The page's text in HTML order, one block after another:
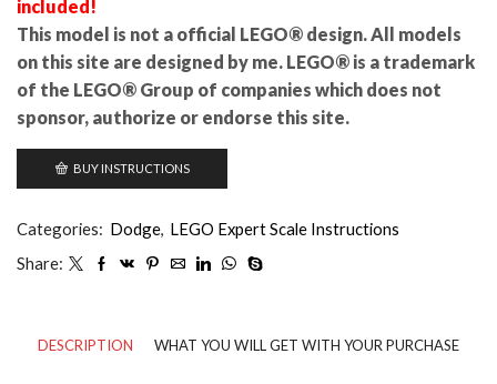
$15.00.
included!
This model is not a official LEGO® design. All models
on this site are designed by me. LEGO® is a trademark
of the LEGO® Group of companies which does not
sponsor, authorize or endorse this site.
BUY INSTRUCTIONS
Categories: Dodge LEGO Expert Scale Instructions
Share:
DESCRIPTION WHAT YOU WILL GET WITH YOUR PURCHASE